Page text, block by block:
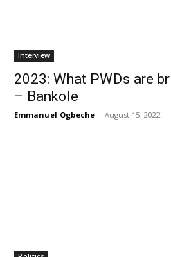
Interview
2023: What PWDs are
– Bankole
Emmanuel Ogbeche - August 15, 2022